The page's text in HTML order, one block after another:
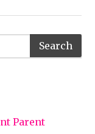
Parent